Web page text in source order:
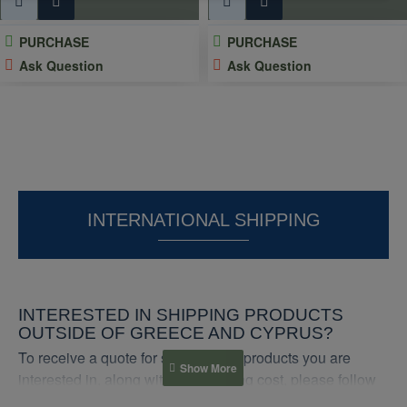
PURCHASE
Ask Question
PURCHASE
Ask Question
INTERNATIONAL SHIPPING
INTERESTED IN SHIPPING PRODUCTS
OUTSIDE OF GREECE AND CYPRUS?
To receive a quote for shipping the products you are
interested in, along with the shipping cost, please follow